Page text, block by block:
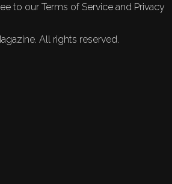
to our Terms of Service and Privacy
All rights reserved.